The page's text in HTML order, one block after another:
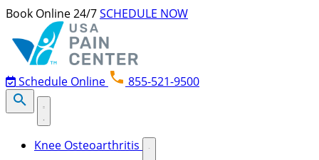
Skip to content
Book Online 24/7SCHEDULE NOW
Schedule Online 855-521-9500
Knee Osteoarthritis